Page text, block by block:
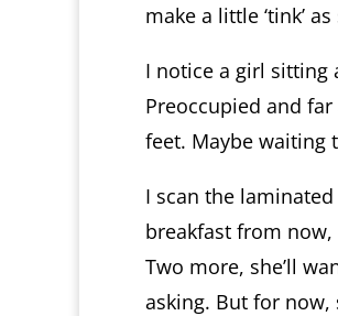
make a little ‘tink’
I notice a girl sitting
Preoccupied and
feet. Maybe waiting
I scan the
breakfast from
Two more, she’ll
asking. But for now,